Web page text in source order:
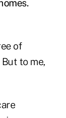
of
to me,